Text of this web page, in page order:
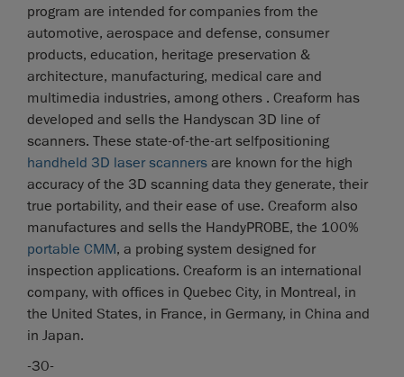
program are intended for companies from the
automotive, aerospace and defense, consumer
products, education, heritage preservation &
architecture, manufacturing, medical care and
multimedia industries, among others . Creaform has
developed and sells the Handyscan 3D line of
scanners. These state-of-the-art selfpositioning
handheld 3D laser scanners are known for the high
accuracy of the 3D scanning data they generate, their
true portability, and their ease of use. Creaform also
manufactures and sells the HandyPROBE, the 100%
portable CMM, a probing system designed for
inspection applications. Creaform is an international
company, with offices in Quebec City, in Montreal, in
the United States, in France, in Germany, in China and
in Japan.
-30-